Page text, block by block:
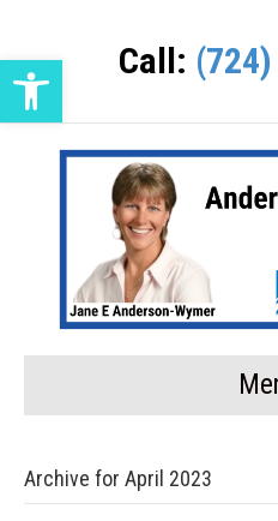
Open toolbar Call:
Archive for April 2023